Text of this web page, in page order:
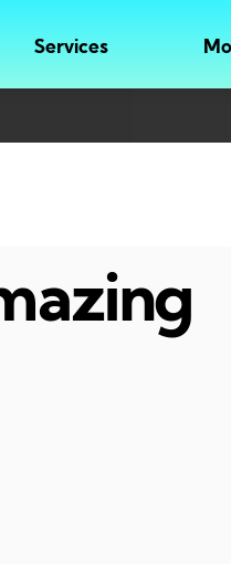
Services